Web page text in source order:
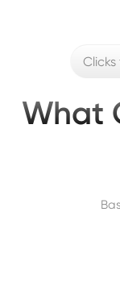
Clicks
What